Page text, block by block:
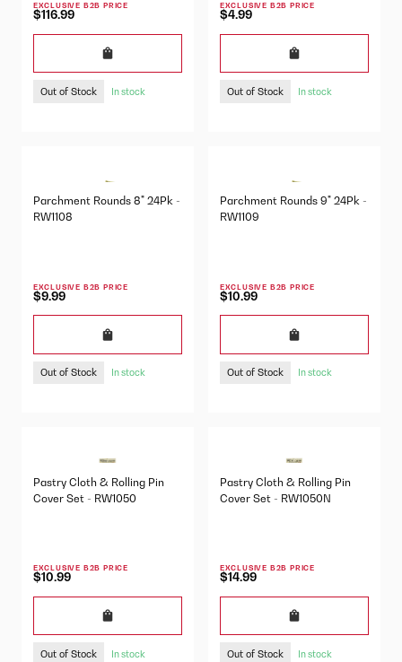
EXCLUSIVE B2B PRICE
$116.99
Out of Stock In stock
EXCLUSIVE B2B PRICE
$4.99
Out of Stock In stock
Parchment Rounds 8" 24Pk -
RW1108
EXCLUSIVE B2B PRICE
$9.99
Out of Stock In stock
Parchment Rounds 9" 24Pk -
RW1109
EXCLUSIVE B2B PRICE
$10.99
Out of Stock In stock
Pastry Cloth & Rolling Pin
Cover Set - RW1050
EXCLUSIVE B2B PRICE
$10.99
Out of Stock In stock
Pastry Cloth & Rolling Pin
Cover Set - RW1050N
EXCLUSIVE B2B PRICE
$14.99
Out of Stock In stock